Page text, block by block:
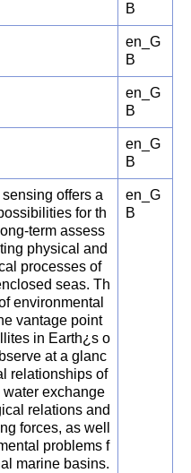
B
en_G
B
en_G
B
en_G
B
offers a
for th
term assess
physical and
processes of
seas. Th
environmental
vantage point
in Earth¿s o
at a glanc
relationships of
water exchange
relations and
forces, as well
problems f
marine basins.
en_G
B